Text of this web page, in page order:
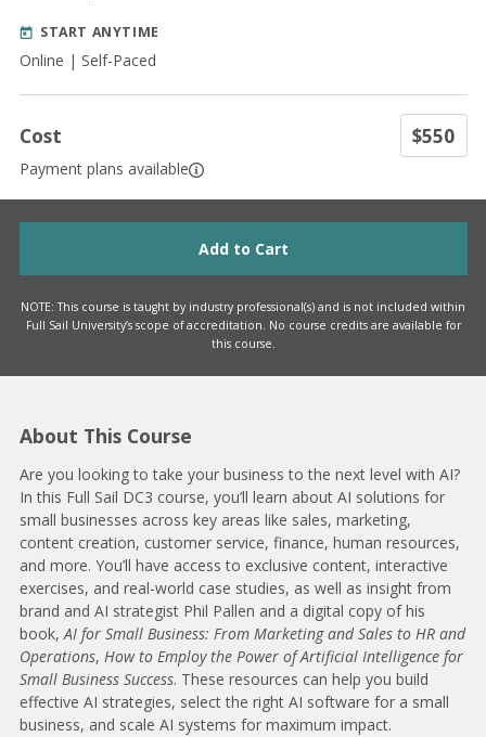
START ANYTIME
Online | Self-Paced
Cost $550
Payment plans available
Add to Cart
NOTE: This course is taught by industry professional(s) and is not included within
Full Sail University’s scope of accreditation. No course credits are available for
this course.
About This Course
Are you looking to take your business to the next level with AI?
In this Full Sail DC3 course, you’ll learn about AI solutions for
small businesses across key areas like sales, marketing,
content creation, customer service, finance, human resources,
and more. You’ll have access to exclusive content, interactive
exercises, and real-world case studies, as well as insight from
brand and AI strategist Phil Pallen and a digital copy of his
book,AI for Small Business: From Marketing and Sales to HR and
Operations, How to Employ the Power of Artificial Intelligence for
Small Business Success. These resources can help you build
effective AI strategies, select the right AI software for a small
business, and scale AI systems for maximum impact.